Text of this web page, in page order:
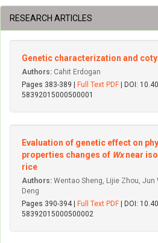
RESEARCH ARTICLES
Genetic characterization and
Authors: Cahit Erdogan
Pages 383-389 |
Full Text PDF | DOI:
58392015000500001
Evaluation of genetic effect on
properties changes of Wxnear
rice
Authors: Wentao Sheng, Lijie Zhou, Jun
Deng
Pages 390-394 |
Full Text PDF | DOI:
58392015000500002